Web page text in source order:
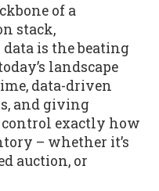
of a
stack,
is the beating
landscape
data-driven
and giving
exactly how
– whether it’s
auction, or